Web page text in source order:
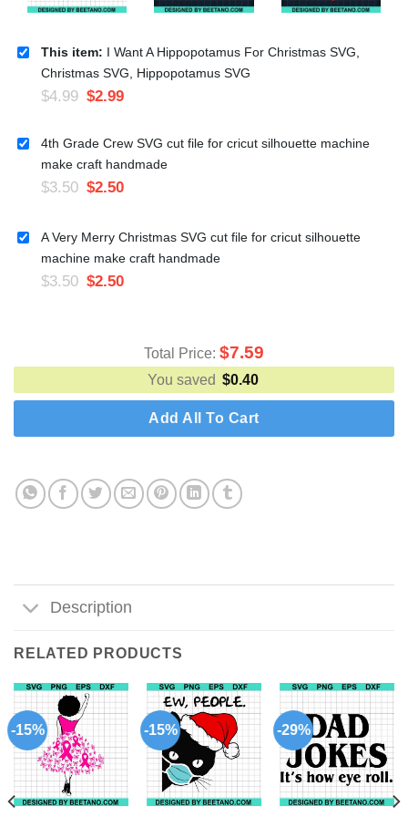
This item: I Want A Hippopotamus For Christmas SVG,
Christmas SVG, Hippopotamus SVG
$4.99 $2.99
4th Grade Crew SVG cut file for cricut silhouette machine
make craft handmade
$3.50 $2.50
A Very Merry Christmas SVG cut file for cricut silhouette
machine make craft handmade
$3.50 $2.50
Total Price: $7.59
You saved $0.40
Add All To Cart
Description
RELATED PRODUCTS
-15% -15% -29%